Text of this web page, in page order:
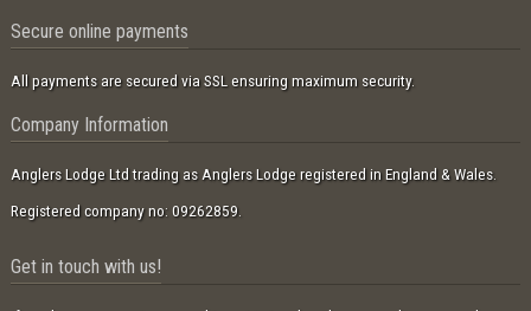
Secure online payments
All payments are secured via SSL ensuring maximum security.
Company Information
Anglers Lodge Ltd trading as Anglers Lodge registered in England & Wales.
Registered company no: 09262859.
Get in touch with us!